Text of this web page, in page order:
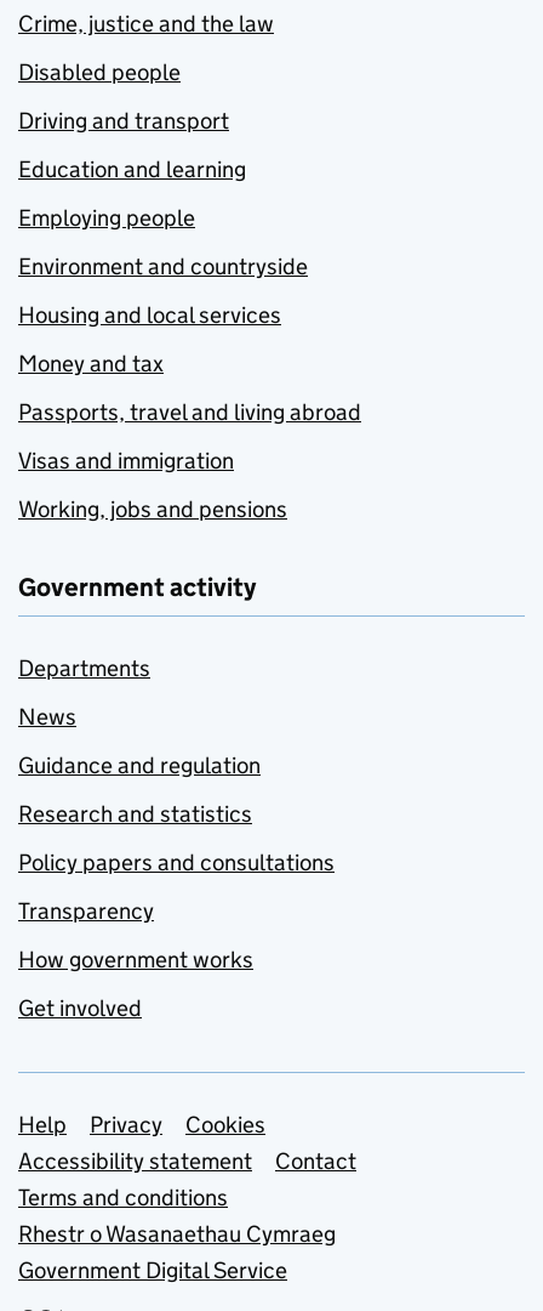
Crime, justice and the law
Disabled people
Driving and transport
Education and learning
Employing people
Environment and countryside
Housing and local services
Money and tax
Passports, travel and living abroad
Visas and immigration
Working, jobs and pensions
Government activity
Departments
News
Guidance and regulation
Research and statistics
Policy papers and consultations
Transparency
How government works
Get involved
Support links
Help Privacy
Cookies
Accessibility statement
Contact
Terms and conditions
Rhestr o Wasanaethau Cymraeg
Government Digital Service